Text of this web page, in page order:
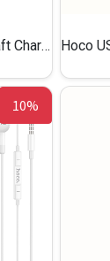
HOCO USB-C to IP Faft Charging DATA Cable 27W-X102 -1M
10%